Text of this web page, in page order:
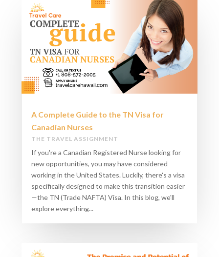
A Complete Guide to the TN Visa for
Canadian Nurses
THE TRAVEL ASSIGNMENT
If you're a Canadian Registered Nurse looking for
new opportunities, you may have considered
working in the United States. Luckily, there's a visa
specifically designed to make this transition easier
—the TN (Trade NAFTA) Visa. In this blog, we'll
explore everything...